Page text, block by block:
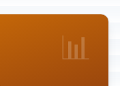
📊